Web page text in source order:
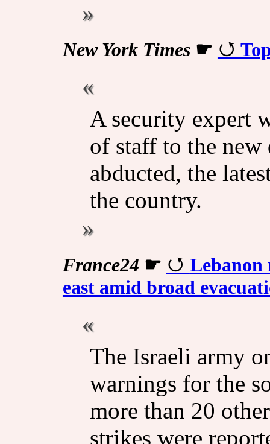
New York Times☛
A security expert
of staff to the new
abducted, the
the country.
France24 ☛
Lebanon
east amid broad
The Israeli army
warnings for the
more than 20
strikes were